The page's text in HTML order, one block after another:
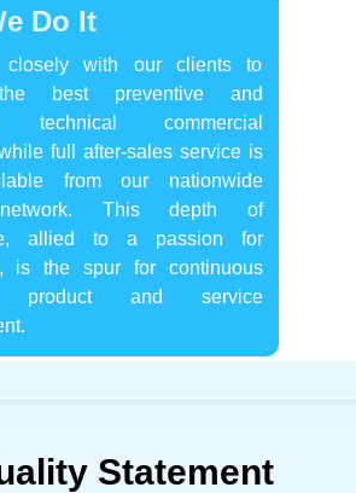
Do It
closely with our clients to
best preventive and
technical commercial
full after-sales service is
from our nationwide
This depth of
allied to a passion for
is the spur for continuous
product and service
Statement